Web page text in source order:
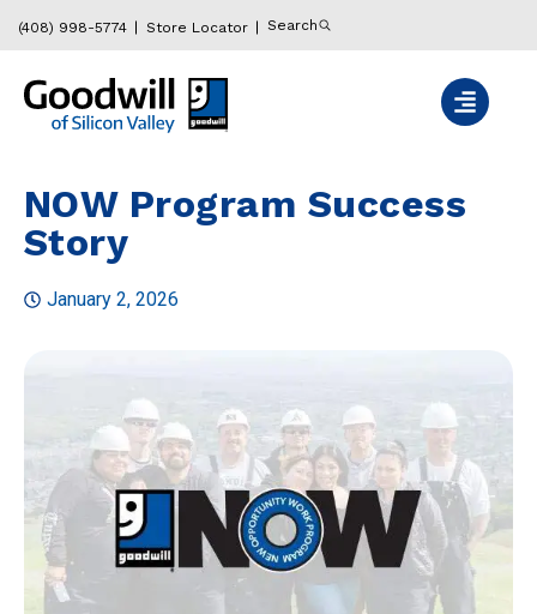
(408) 998-5774 Store Locator Search
NOW Program Success
Story
January 2, 2026